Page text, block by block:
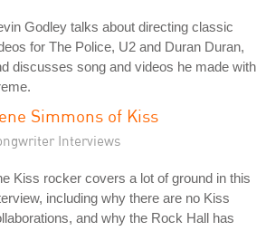
Godley talks about directing classic
for The Police, U2 and Duran Duran,
discusses song and videos he made with
Simmons of Kiss
Interviews
Kiss rocker covers a lot of ground in this
including why there are no Kiss
and why the Rock Hall has